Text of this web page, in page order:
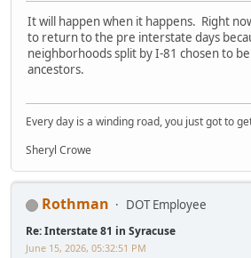
It will happen when it happens. Right
to return to the pre interstate days
neighborhoods split by I-81 chosen to
ancestors.
Every day is a winding road, you just got to
Sheryl Crowe
Rothman DOT Employee
Re: Interstate 81 in Syracuse
June 15, 2026, 05:32:51 PM